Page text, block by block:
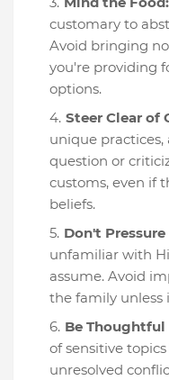
customary to
Avoid bringing
you're providing
options.
Steer Clear of
unique
question or
customs, even if
beliefs.
Don't
unfamiliar with
assume. Avoid
the family unless
Be
of sensitive
unresolved